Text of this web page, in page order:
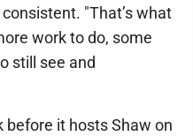
"That’s what
work to do, some
still see and
before it hosts Shaw on